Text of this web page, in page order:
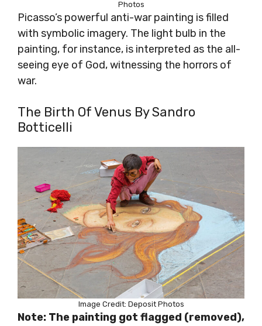
Photos
Picasso’s powerful anti-war painting is filled
with symbolic imagery. The light bulb in the
painting, for instance, is interpreted as the all-
seeing eye of God, witnessing the horrors of
war.
The Birth Of Venus By Sandro
Botticelli
Image Credit: Deposit Photos
Note: The painting got flagged (removed),